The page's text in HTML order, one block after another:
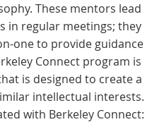
These mentors lead
in regular meetings; they
one to provide guidance
Connect program is
is designed to create a
intellectual interests.
with Berkeley Connect: